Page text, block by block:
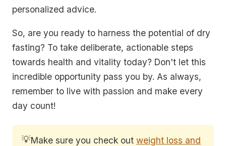
personalized advice.
So, are you ready to harness the potential of dry
fasting? To take deliberate, actionable steps
towards health and vitality today? Don't let this
incredible opportunity pass you by. As always,
remember to live with passion and make every
day count!
💡Make sure you check outweight loss and